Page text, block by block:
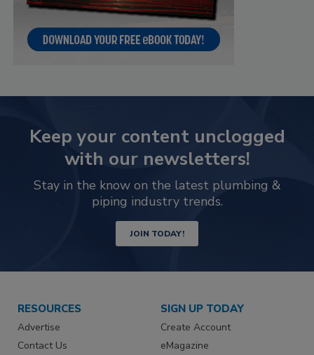
Keep your content unclogged
with our newsletters!
Stay in the know on the latest plumbing &
piping industry trends.
JOIN TODAY!
RESOURCES
Advertise
Contact Us
SIGN UP TODAY
Create Account
eMagazine